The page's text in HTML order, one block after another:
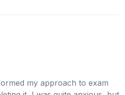
my approach to exam